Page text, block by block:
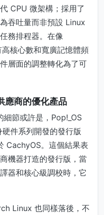
CPU 微架構；採用了
吞吐量而非預設 Linux
務排程器。在像
核心數和寬廣記憶體頻
層面的調整轉化為了可
應商的優化產品
節或許是，Pop!_OS
件系列開發的發行版
。這個結果表
機器打造的發行版，當
器和核心級調校時，它
Linux 也同樣落後，不